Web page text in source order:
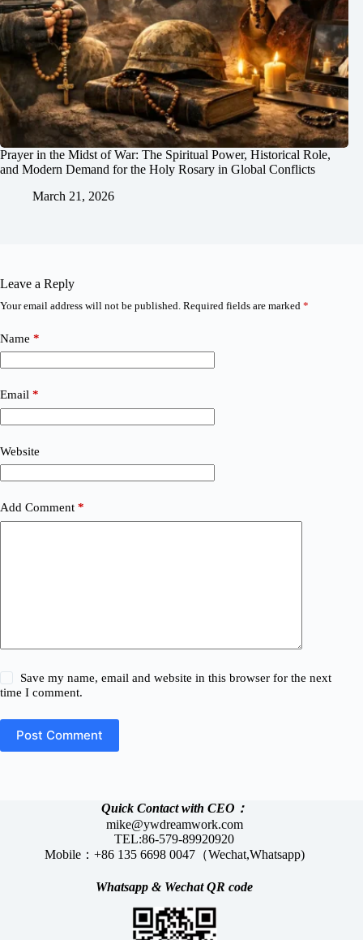
Prayer in the Midst of War: The Spiritual Power, Historical Role,
and Modern Demand for the Holy Rosary in Global Conflicts
March 21, 2026
Leave a Reply
Your email address will not be published. Required fields are marked *
Name *
Email *
Website
Add Comment *
Save my name, email and website in this browser for the next
time I comment.
Post Comment
Quick Contact with CEO：
mike@ywdreamwork.com
TEL:86-579-89920920
Mobile：+86 135 6698 0047（Wechat,Whatsapp)
Whatsapp & WechatQR code